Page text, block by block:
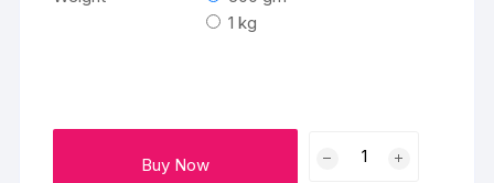
1 kg
Buy Now